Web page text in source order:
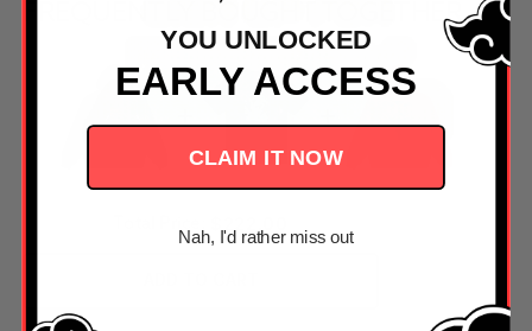
FREQUENTLY BOUGHT TOGETHER
YOU UNLOCKED
EARLY ACCESS
CLAIM IT NOW
Nah, I'd rather miss out